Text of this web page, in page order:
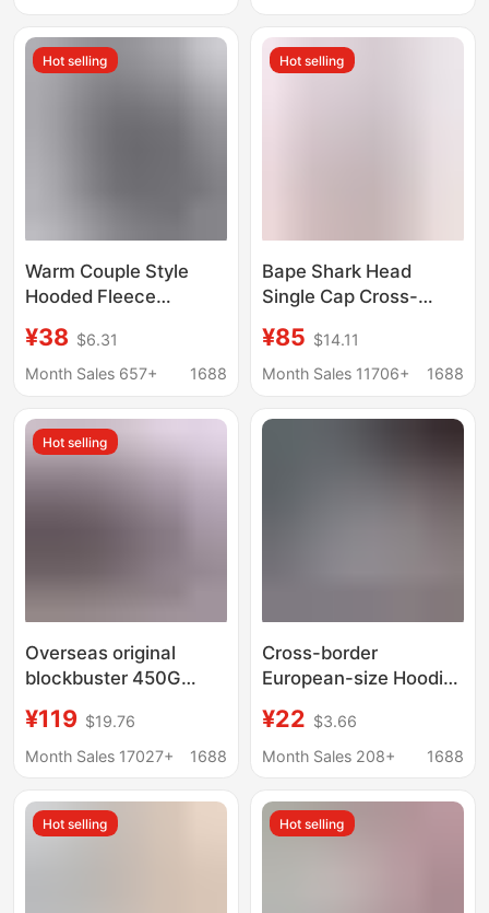
New Trendy Style
Hot selling
Warm Couple Style
Hooded Fleece
Autumn and Winter
Fleece Jacket for Men
Cross-Border
Sweatshirt Trendy
¥38 $6.31
Month Sales 657+
1688
Hot selling
Bape Shark Head
Single Cap Cross-
Dropshipping Trendy
Brand Classic Terry
Ape Head Jacket
¥85 $14.11
Month Sales 11706+
1688
Hot selling
Overseas original
blockbuster 450G
sweater hoodie men's
foam print spider
¥119 $19.76
Month Sales 17027+
1688
Cross-border
European-size Hoodie
Casual Loose 2025
Spring and Autumn
Shoulder-drop
¥22 $3.66
Month Sales 208+
1688
Hot selling Hot selling